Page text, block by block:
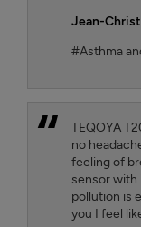
Jean-
#Asthma
TEQOYA
no
feeling of
sensor with
pollution is
you I feel